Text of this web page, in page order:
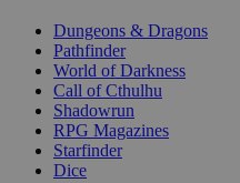
Dungeons & Dragons
Pathfinder
World of Darkness
Call of Cthulhu
Shadowrun
RPG Magazines
Starfinder
Dice